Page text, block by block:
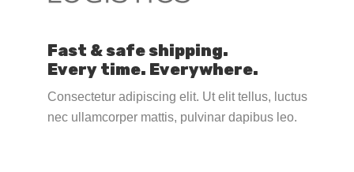
Fast & safe shipping.
Every time. Everywhere.
Consectetur adipiscing elit. Ut elit tellus, luctus
nec ullamcorper mattis, pulvinar dapibus leo.